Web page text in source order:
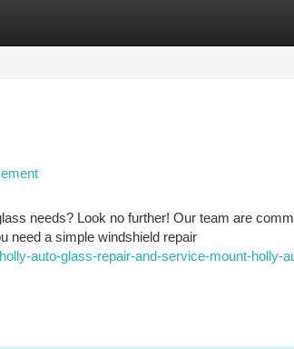
needs? Look no further! Our team are
need a simple windshield repair
auto-glass-repair-and-service-mount-holly-